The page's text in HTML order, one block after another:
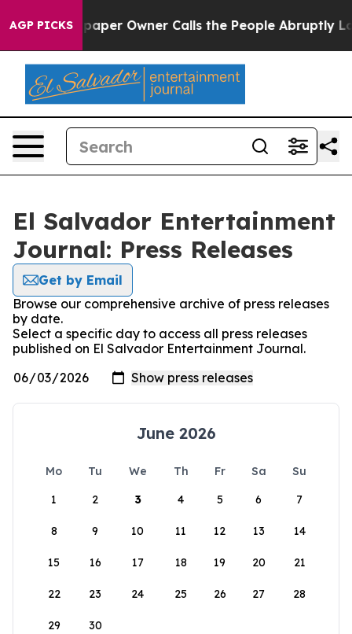
AGP PICKS
Newspaper Owner Calls the People Abruptly
El Salvador Entertainment
Journal: Press Releases
Get by Email
Browse our comprehensive archive of press releases
by date.
Select a specific day to access all press releases
published on El Salvador Entertainment Journal.
June 2026
Mo Tu We Th Fr Sa
Su
1
2 3 4 5 6 7
8 9 10 11 12 13 14
15 16 17 18 19 20 21
22 23 24 25 26 27 28
29 30